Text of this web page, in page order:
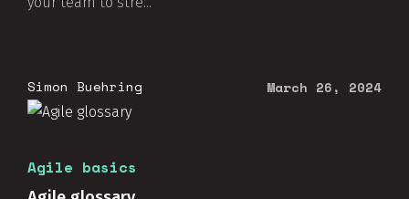
Simon Buehring March 26, 2024
Agile basics